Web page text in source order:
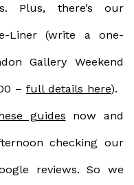
Plus, there’s our
Liner (write a one-
Gallery Weekend
– full details here).
guides now and
checking our
reviews. So we